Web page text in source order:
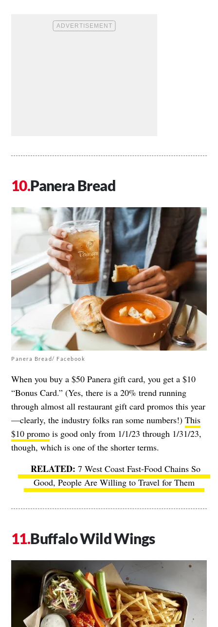
Panera Bread
Panera Bread/ Facebook
When you buy a $50 Panera gift card, you get a $10
“Bonus Card.” (Yes, there is a 20% trend running
through almost all restaurant gift card promos this year
—clearly, the industry folks ran some numbers!) This
$10 promo is good only from 1/1/23 through 1/31/23,
though, which is one of the shorter terms.
7 West Coast Fast-Food Chains So
Good, People Are Willing to Travel for Them
Buffalo Wild Wings